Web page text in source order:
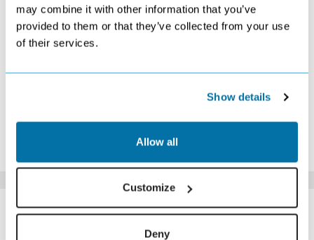
may combine it with other information that you’ve
provided to them or that they’ve collected from your use
of their services.
Show details
Allow all
Customize
Deny
10
Search
11
12
13
14
15
Search
£409
20
£409
£389
Search
£389
£399
£369
£399
*The above prices are per person, based on 2 adults sharing.
Click Here To View Details
SIMILAR
HOTELS
Here are some similar hotels